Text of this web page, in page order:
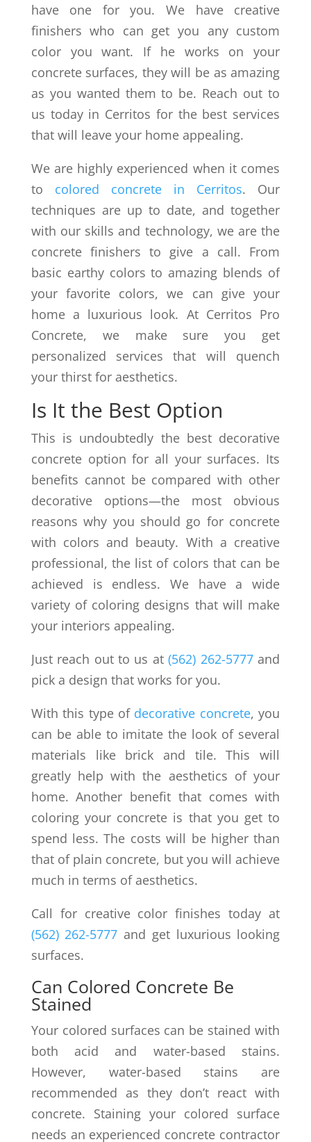
have one for you. We have creative
finishers who can get you any custom
color you want. If he works on your
concrete surfaces, they will be as amazing
as you wanted them to be. Reach out to
us today in Cerritos for the best services
that will leave your home appealing.
We are highly experienced when it comes
to colored concrete in Cerritos. Our
techniques are up to date, and together
with our skills and technology, we are the
concrete finishers to give a call. From
basic earthy colors to amazing blends of
your favorite colors, we can give your
home a luxurious look. At Cerritos Pro
Concrete, we make sure you get
personalized services that will quench
your thirst for aesthetics.
Is It the Best Option
This is undoubtedly the best decorative
concrete option for all your surfaces. Its
benefits cannot be compared with other
decorative options—the most obvious
reasons why you should go for concrete
with colors and beauty. With a creative
professional, the list of colors that can be
achieved is endless. We have a wide
variety of coloring designs that will make
your interiors appealing.
Just reach out to us at(562) 262-5777and
pick a design that works for you.
With this type of decorative concrete, you
can be able to imitate the look of several
materials like brick and tile. This will
greatly help with the aesthetics of your
home. Another benefit that comes with
coloring your concrete is that you get to
spend less. The costs will be higher than
that of plain concrete, but you will achieve
much in terms of aesthetics.
Call for creative color finishes today at
(562) 262-5777 and get luxurious looking
surfaces.
Can Colored Concrete Be
Stained
Your colored surfaces can be stained with
both acid and water-based stains.
However, water-based stains are
recommended as they don’t react with
concrete. Staining your colored surface
needs an experienced concrete contractor